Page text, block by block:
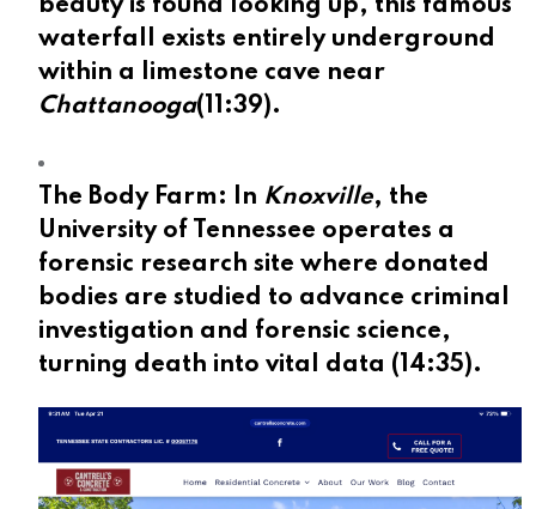
beauty is found looking up, this famous
waterfall exists entirely underground
within a limestone cave near
Chattanooga( 11:39).
The Body Farm: In Knoxville, the
University of Tennessee operates a
forensic research site where donated
bodies are studied to advance criminal
investigation and forensic science,
turning death into vital data ( 14:35).